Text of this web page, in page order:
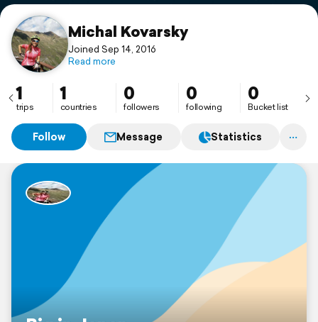
Support
Michal Kovarsky
Joined Sep 14, 2016
Read more
1
trips
1
countries
0
followers
0
following
0
Bucket list
Follow Message Statistics